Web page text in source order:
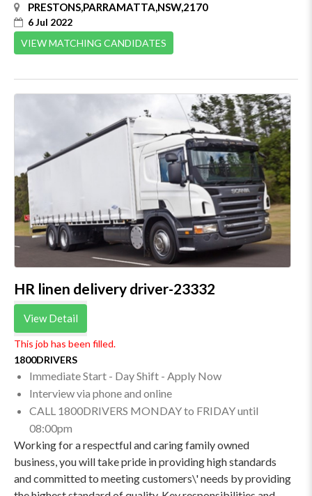
PRESTONS,PARRAMATTA,NSW,2170
6 Jul 2022
VIEW MATCHING CANDIDATES
HR linen delivery driver-23332
View Detail
This job has been filled.
1800DRIVERS
Immediate Start - Day Shift - Apply Now
Interview via phone and online
CALL 1800DRIVERS MONDAY to FRIDAY until
08:00pm
Working for a respectful and caring family owned
business, you will take pride in providing high standards
and committed to meeting customers\' needs by providing